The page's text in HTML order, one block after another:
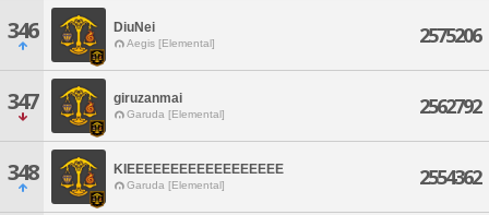
346 DiuNei
Aegis [Elemental] 2575206
347 giruzanmai
Garuda [Elemental] 2562792
348 KIEEEEEEEEEEEEEEEEEE
Garuda [Elemental] 2554362